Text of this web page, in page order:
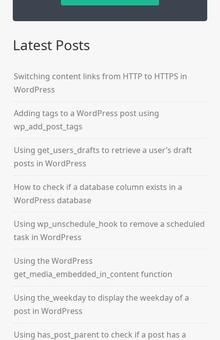
Latest Posts
Switching content links from HTTP to HTTPS in
WordPress
Adding tags to a WordPress post using
wp_add_post_tags
Using get_users_drafts to retrieve a user’s draft
posts in WordPress
How to check if a database column exists in a
WordPress database
Using wp_unschedule_hook to remove a scheduled
task in WordPress
Using the WordPress
get_media_embedded_in_content function
Using the_weekday to display the weekday of a
post in WordPress
Using has_post_parent to check if a post has a